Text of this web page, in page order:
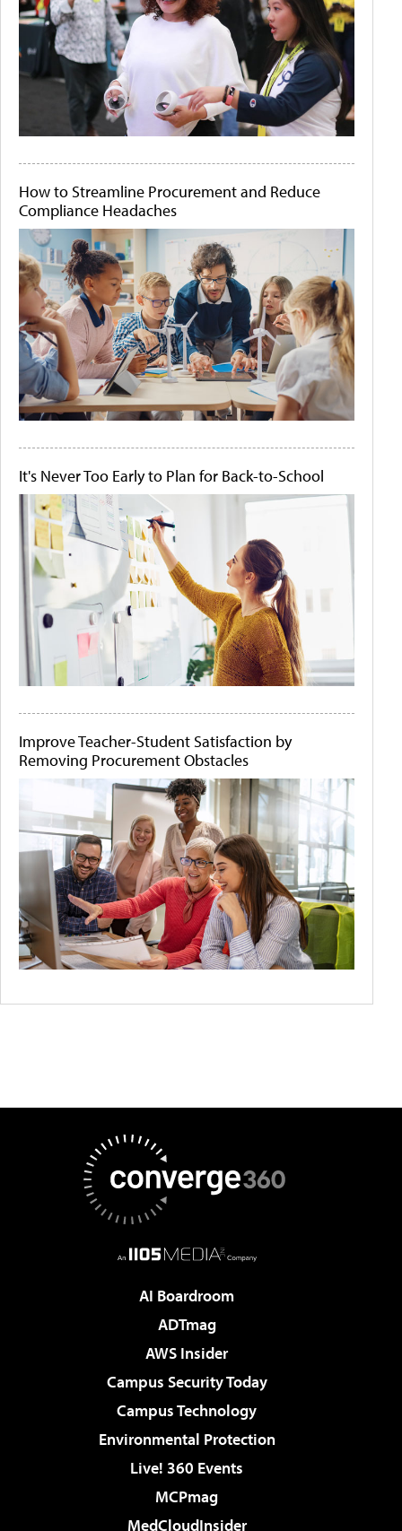
How to Streamline Procurement and Reduce
Compliance Headaches
It's Never Too Early to Plan for Back-to-School
Improve Teacher-Student Satisfaction by
Removing Procurement Obstacles
AI Boardroom
ADTmag
AWS Insider
Campus Security Today
Campus Technology
Environmental Protection
Live! 360 Events
MCPmag
MedCloudInsider